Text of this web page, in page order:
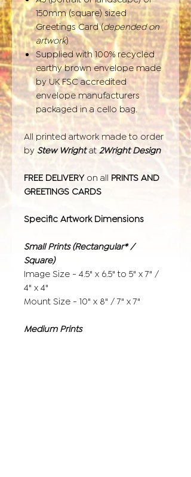
150mm (square) sized
Greetings Card (depended on
artwork)
Supplied with 100% recycled
earthy brown envelope made
by UK FSC accredited
envelope manufacturers
packaged in a cello bag.
All printed artwork made to order
by Stew Wrightat 2Wright Design
FREE DELIVERY on all PRINTS AND
GREETINGS CARDS
Specific Artwork Dimensions
Small Prints (Rectangular* /
Square)
Image Size - 4.5" x 6.5" to 5" x 7" /
4" x 4"
Mount Size - 10" x 8" / 7" x 7"
Medium Prints